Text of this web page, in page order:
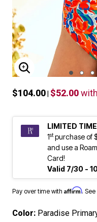
ENLARGE IMAGE
$104.00 $52.00
LIMITED
1stpurchase of
and use a
Card!
Valid 7/30 -
Pay over time with Affirm.
Color: Paradise